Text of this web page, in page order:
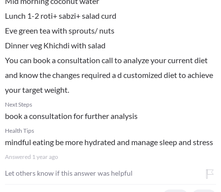
Lunch 1-2 roti+ sabzi+ salad curd
Eve green tea with sprouts/ nuts
Dinner veg Khichdi with salad
You can book a consultation call to analyze your current diet
and know the changes required a d customized diet to achieve
your target weight.
Next Steps
book a consultation for further analysis
Health Tips
mindful eating be more hydrated and manage sleep and stress
Answered 1 year ago
Let others know if this answer was helpful